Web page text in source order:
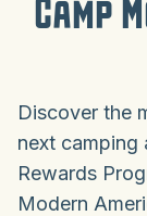
Camp
Discover the
next camping
Rewards
Modern